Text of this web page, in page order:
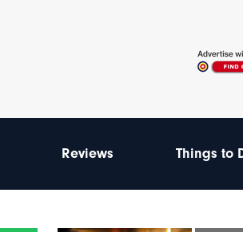
Reviews Things to